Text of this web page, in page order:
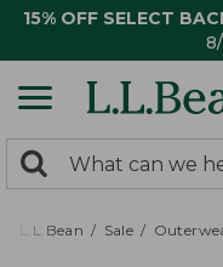
15% OFF SELECT
search
returned.
Search:
L.L.Bean Sale